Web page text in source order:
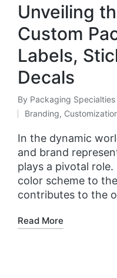
Unveiling
Custom
Labels,
Decals
By Packaging Specialties
Branding,
In the dynamic
and brand
plays a pivotal
color scheme to
contributes to the
Read More